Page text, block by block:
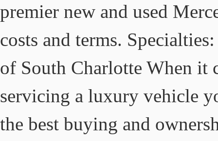
premier new and used
costs and terms.
of South Charlotte When it
servicing a luxury vehicle
the best buying and